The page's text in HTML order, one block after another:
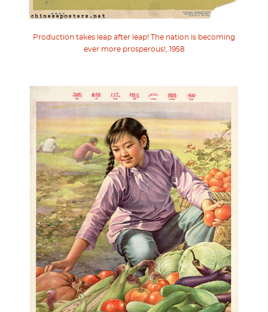
Production takes leap after leap! The nation is becoming
ever more prosperous!, 1958